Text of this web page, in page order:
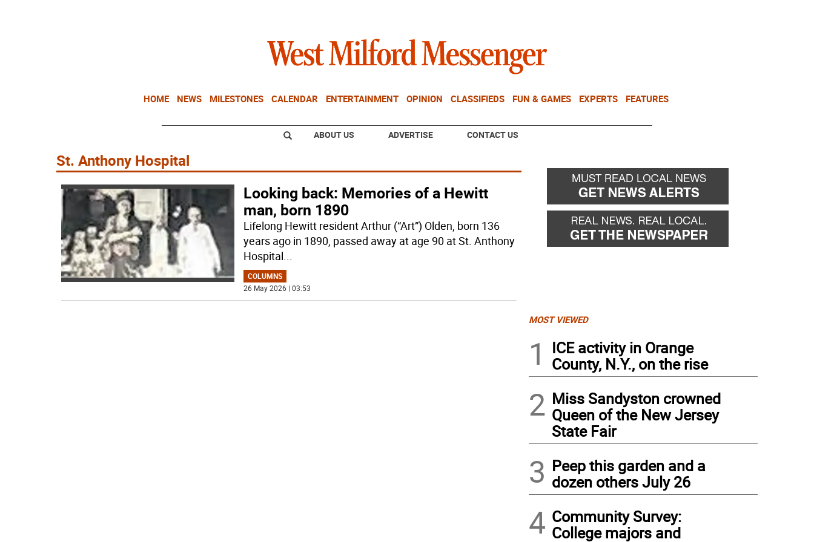
HOME NEWS MILESTONES CALENDAR ENTERTAINMENT OPINION CLASSIFIEDS FUN & GAMES EXPERTS FEATURES
ABOUT US ADVERTISE CONTACT US
St. Anthony Hospital
Looking back: Memories of a Hewitt
man, born 1890
Lifelong Hewitt resident Arthur (“Art”) Olden, born 136
years ago in 1890, passed away at age 90 at St. Anthony
Hospital...
COLUMNS
26 May 2026 | 03:53
MOST VIEWED
1
ICE activity in Orange
County, N.Y., on the rise
2 Miss Sandyston crowned
Queen of the New Jersey
State Fair
3 Peep this garden and a
dozen others July 26
4 Community Survey:
College majors and